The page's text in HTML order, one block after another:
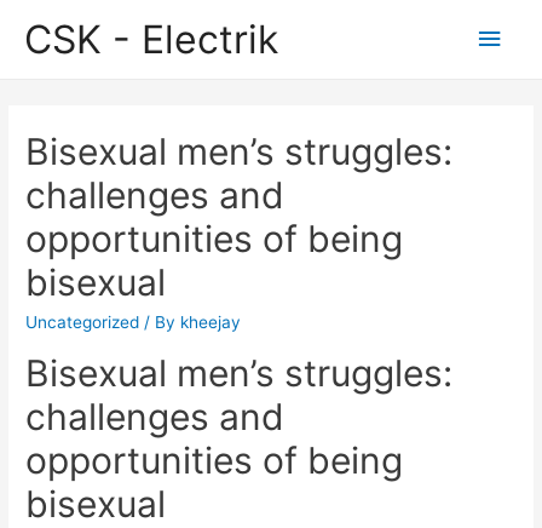
CSK - Electrik
Main
Bisexual men’s struggles:
challenges and
opportunities of being
bisexual
Uncategorized / By kheejay
Bisexual men’s struggles:
challenges and
opportunities of being
bisexual